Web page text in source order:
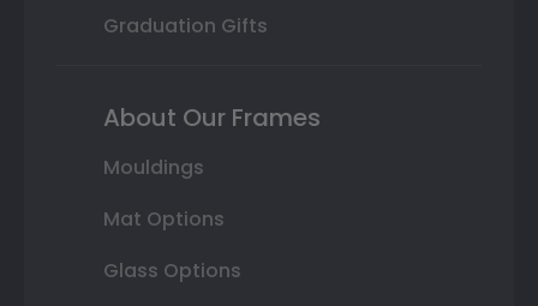
Graduation Gifts
About Our Frames
Mouldings
Mat Options
Glass Options